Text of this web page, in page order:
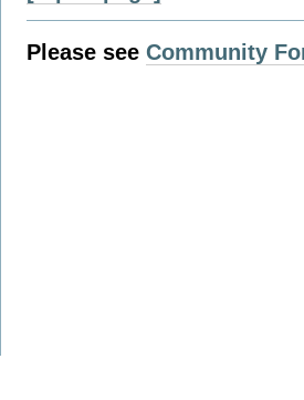
Please seeCommunity